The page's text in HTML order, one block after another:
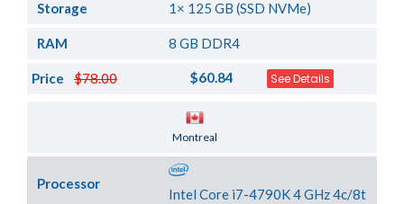
Storage 1× 125 GB (SSD NVMe)
RAM 8 GB DDR4
$78.00
Price $60.84 See Details
Montreal
Processor
Intel Core i7-4790K 4 GHz 4c/8t